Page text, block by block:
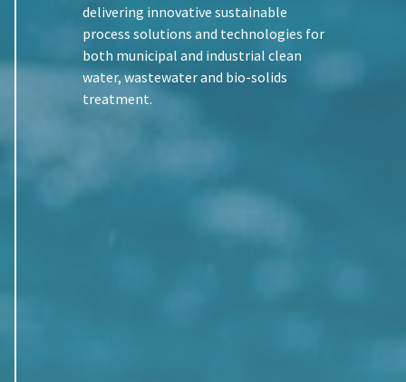
delivering innovative sustainable
process solutions and technologies for
both municipal and industrial clean
water, wastewater and bio-solids
treatment.